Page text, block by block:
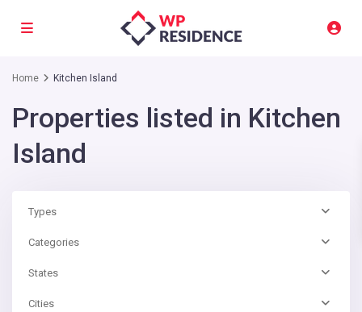
Home Kitchen Island
Properties listed in Kitchen
Island
Types
Categories
States
Cities